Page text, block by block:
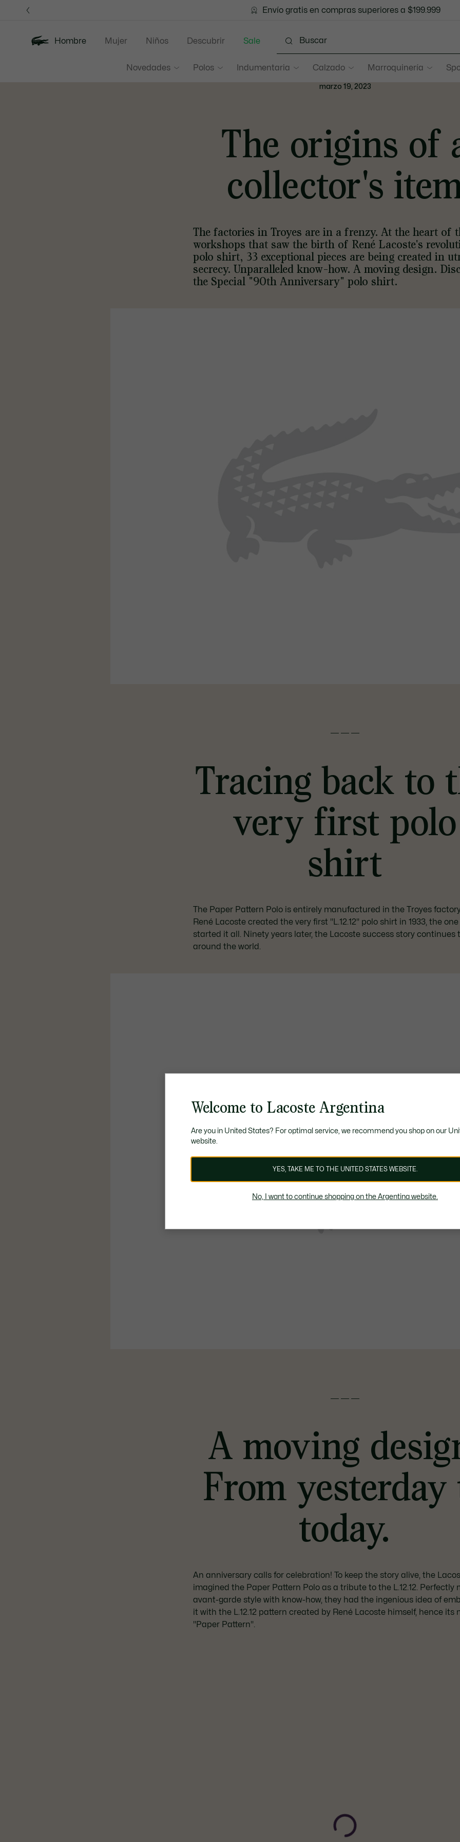
informativos
3 cuotas sin interés en todo el sitio con Visa, MasterCard y
Envío gratis en compras superiores a $199.999
Hombre
Novedades Polos Indumentaria Calzado Marroquinería
Mujer Niños Descubrir Sale
marzo 19, 2023
The origins of
collector's
The factories in Troyes are in a frenzy. At the heart of
workshops that saw the birth of René Lacoste's
polo shirt, 33 exceptional pieces are being created in
secrecy. Unparalleled know-how. A moving design.
the Special "90th Anniversary" polo shirt.
———
Tracing back to
very first polo
shirt
The Paper Pattern Polo is entirely manufactured in the Troyes
René Lacoste created the very first "L.12.12" polo shirt in 1933, the
started it all. Ninety years later, the Lacoste success story continues
around the world.
———
A moving
From yesterday
today.
An anniversary calls for celebration! To keep the story alive, the
imagined the Paper Pattern Polo as a tribute to the L.12.12. Perfectly
avant-garde style with know-how, they had the ingenious idea of
it with the L.12.12 pattern created by René Lacoste himself, hence its
"Paper Pattern".
Welcome to Lacoste Argentina
Are you in United States? For optimal service, we recommend you shop on our
website.
YES, TAKE ME TO THE UNITED STATES WEBSITE.
No, I want to continue shopping on the Argentina website.